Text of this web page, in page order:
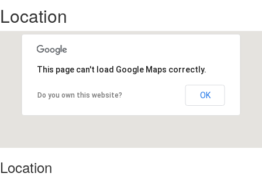
Location
This page can't load Google Maps correctly.
Do you own this website? OK
Location